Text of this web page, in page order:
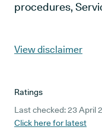
procedures,
View disclaimer
Ratings
Last checked: 23 April
Click here for latest